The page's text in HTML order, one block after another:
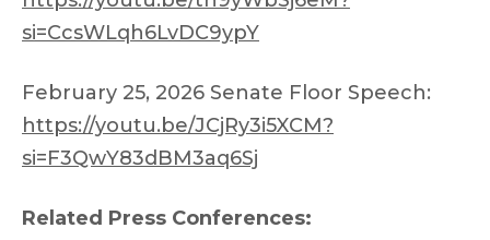
si=CcsWLqh6LvDC9ypY
February 25, 2026 Senate Floor Speech:
https://youtu.be/JCjRy3i5XCM?
si=F3QwY83dBM3aq6Sj
Related Press Conferences: